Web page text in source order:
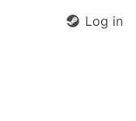
Log in